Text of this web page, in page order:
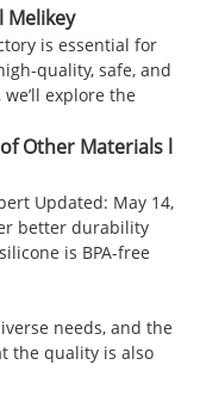
Melikey
is essential for
quality, safe, and
explore the
Other Materials l
Updated: May 14,
better durability
is BPA-free
needs, and the
the quality is also